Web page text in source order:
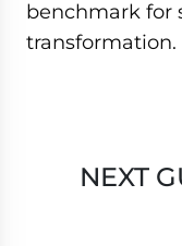
benchmark for
transformation.
NEXT